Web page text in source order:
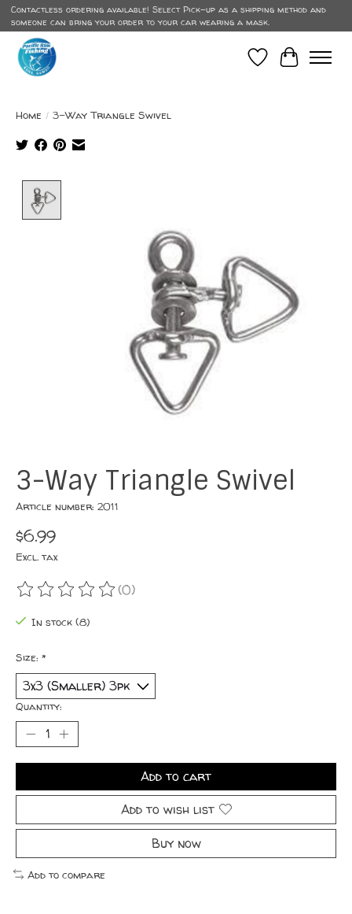
Contactless ordering available! Select Pick-up as a shipping method and
someone can bring your order to your car wearing a mask.
Wish List
Cart
Home / 3-Way Triangle Swivel
3-Way Triangle Swivel
Article number: 2011
$6.99
Excl. tax
The rating of this product is
(0)
In stock (8)
Size: *
Quantity:
Add to cart
Add to wish list
Buy now
Add to compare